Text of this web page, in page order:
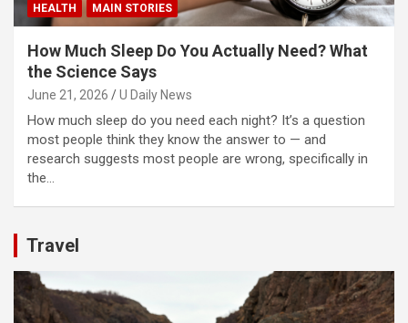
HEALTH MAIN STORIES
How Much Sleep Do You Actually Need? What
the Science Says
June 21, 2026 U Daily News
How much sleep do you need each night? It’s a question
most people think they know the answer to — and
research suggests most people are wrong, specifically in
the…
Travel